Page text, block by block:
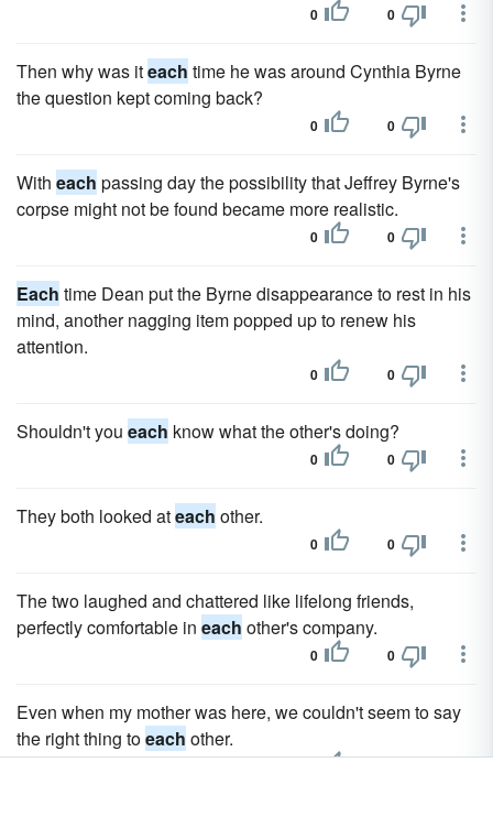
0 0
Then why was iteach time he was around Cynthia Byrne
the question kept coming back?
0 0
With each passing day the possibility that Jeffrey Byrne's
corpse might not be found became more real­istic.
0 0
Each time Dean put the Byrne disappearance to rest in his
mind, another nagging item popped up to renew his
attention.
0 0
Shouldn't you each know what the other's doing?
0 0
They both looked ateach other.
0 0
The two laughed and chattered like lifelong friends,
perfectly comfortable in each other's company.
0 0
Even when my mother was here, we couldn't seem to say
the right thing toeach other.